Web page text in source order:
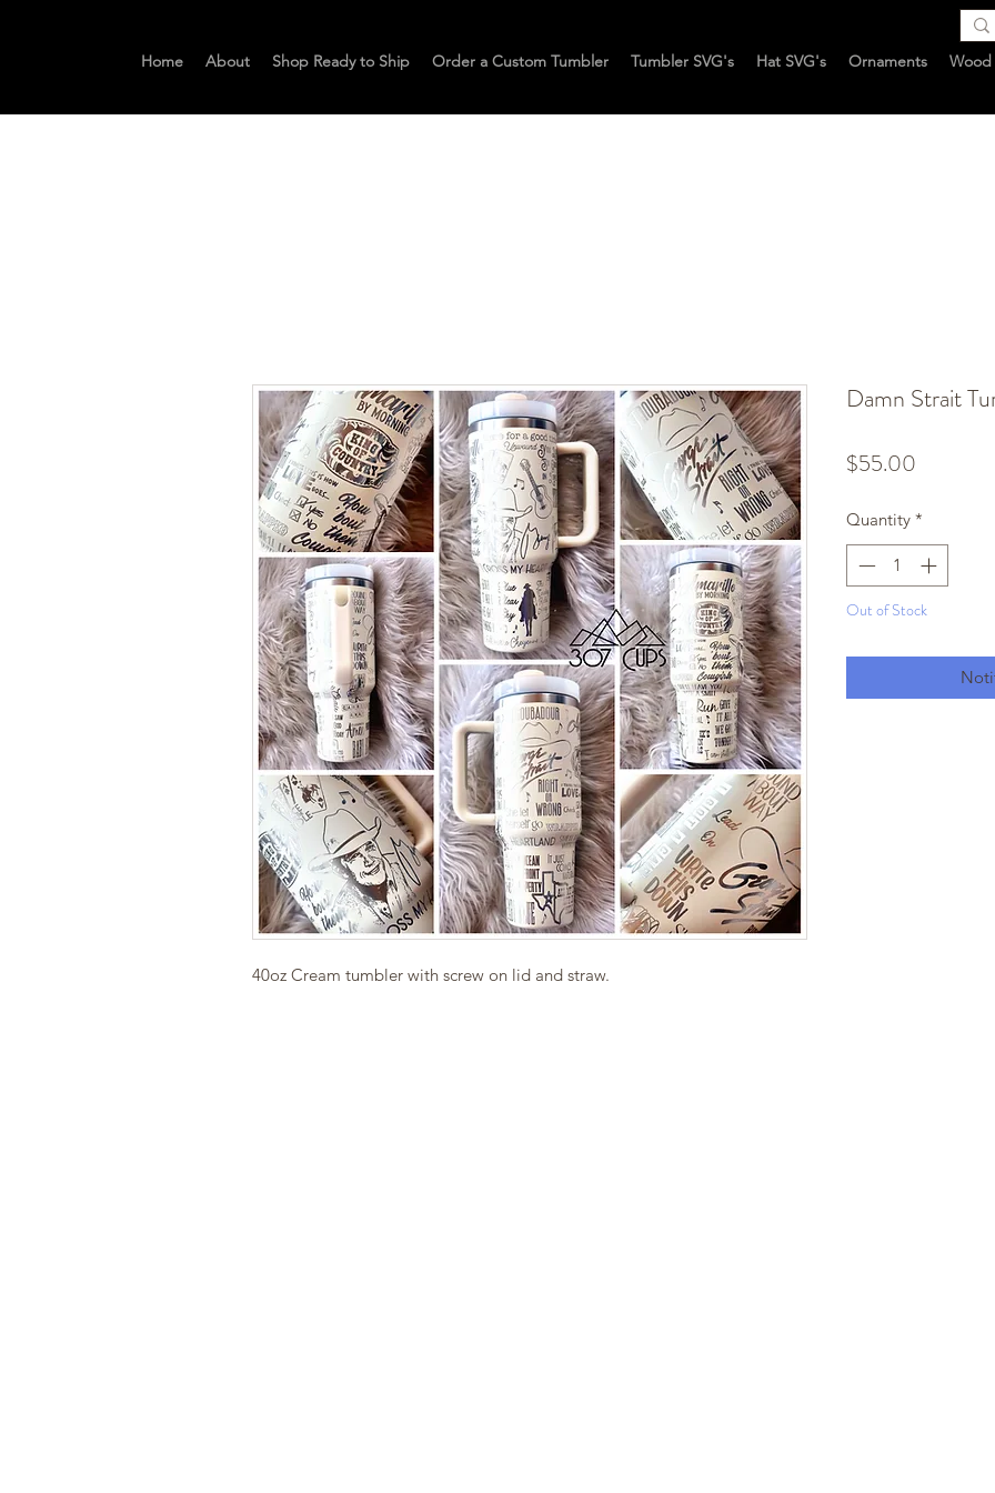
Home About Shop Ready to Ship Order a Custom Tumbler Tumbler SVG's Hat SVG's Ornaments Wood
40oz Cream tumbler with screw on lid and straw.
Damn Strait
$55.00
Quantity *
Out of Stock